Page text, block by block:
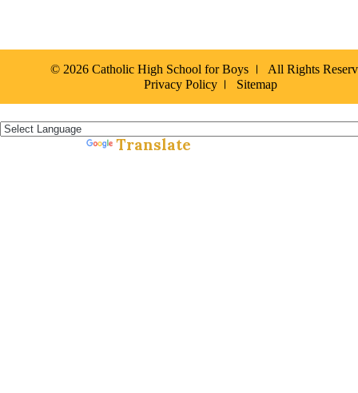
© 2026 Catholic High School for Boys
All Rights
Privacy Policy
Sitemap
Translate